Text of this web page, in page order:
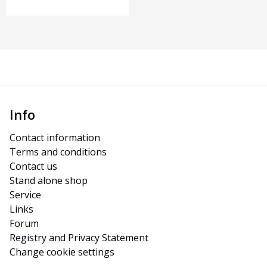
Info
Contact information
Terms and conditions
Contact us
Stand alone shop
Service
Links
Forum
Registry and Privacy Statement
Change cookie settings